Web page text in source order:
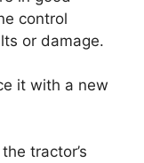
control
or damage.
it with a new
tractor’s